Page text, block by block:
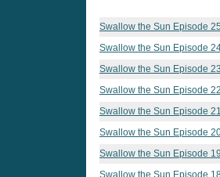
Swallow the Sun Episode 25
Swallow the Sun Episode
Swallow the Sun Episode 23
Swallow the Sun Episode 22
Swallow the Sun Episode 21
Swallow the Sun Episode
Swallow the Sun Episode 19
Swallow the Sun Episode